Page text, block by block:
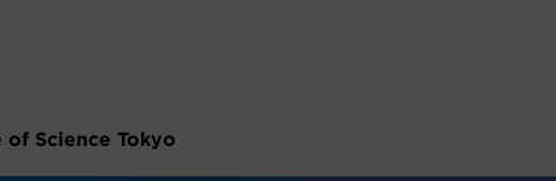
Science Tokyo